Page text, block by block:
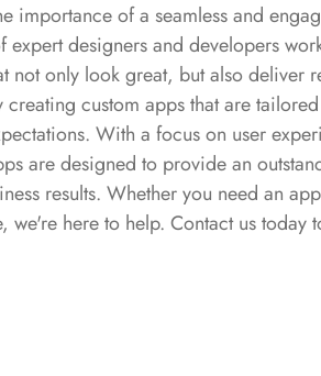
importance of a seamless and
expert designers and developers
not only look great, but also deliver
custom apps that are
With a focus on user
are designed to provide an
results. Whether you need an
here to help. Contact us today